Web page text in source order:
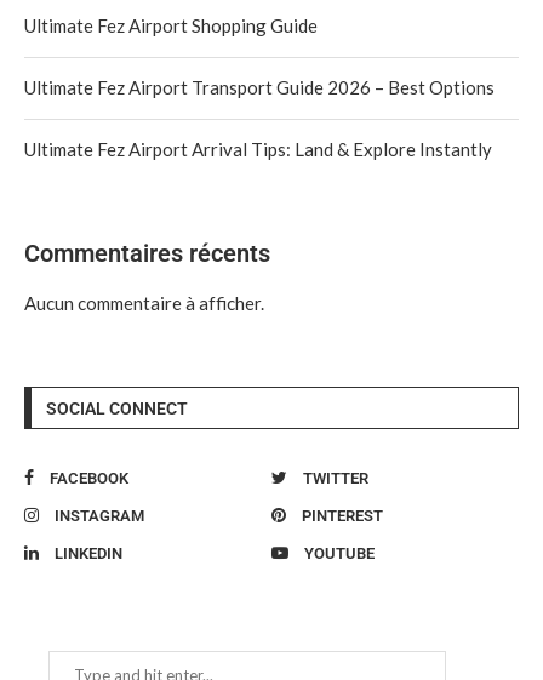
Ultimate Fez Airport Shopping Guide
Ultimate Fez Airport Transport Guide 2026 – Best Options
Ultimate Fez Airport Arrival Tips: Land & Explore Instantly
Commentaires récents
Aucun commentaire à afficher.
SOCIAL CONNECT
FACEBOOK TWITTER
INSTAGRAM PINTEREST
LINKEDIN YOUTUBE